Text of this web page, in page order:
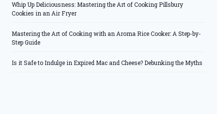
Whip Up Deliciousness: Mastering the Art of Cooking Pillsbury
Cookies in an Air Fryer
Mastering the Art of Cooking with an Aroma Rice Cooker: A Step-by-
Step Guide
Is it Safe to Indulge in Expired Mac and Cheese? Debunking the Myths